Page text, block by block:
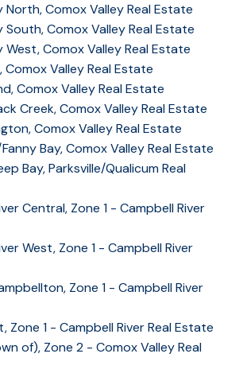
Comox Valley Real Estate
Comox Valley Real Estate
Comox Valley Real Estate
Comox Valley Real Estate
Comox Valley Real Estate
Creek, Comox Valley Real Estate
Comox Valley Real Estate
Bay, Comox Valley Real Estate
Bay, Parksville/Qualicum Real
Central, Zone 1 - Campbell River
West, Zone 1 - Campbell River
Zone 1 - Campbell River
Zone 1 - Campbell River Real Estate
of), Zone 2 - Comox Valley Real